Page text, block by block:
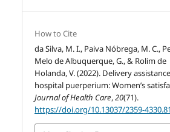
How to Cite
da Silva, M. I., Paiva Nóbrega, M. C.,
Melo de Albuquerque, G., & Rolim de
Holanda, V. (2022). Delivery
hospital puerperium: Women’s
Journal of Health Care,20(71).
https://doi.org/10.13037/2359-